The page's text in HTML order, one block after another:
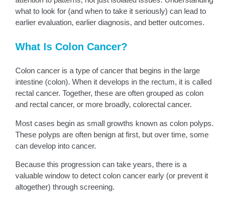
what to look for (and when to take it seriously) can lead to
earlier evaluation, earlier diagnosis, and better outcomes.
What Is Colon Cancer?
Colon cancer is a type of cancer that begins in the large
intestine (colon). When it develops in the rectum, it is called
rectal cancer. Together, these are often grouped as colon
and rectal cancer, or more broadly, colorectal cancer.
Most cases begin as small growths known as colon polyps.
These polyps are often benign at first, but over time, some
can develop into cancer.
Because this progression can take years, there is a
valuable window to detect colon cancer early (or prevent it
altogether) through screening.